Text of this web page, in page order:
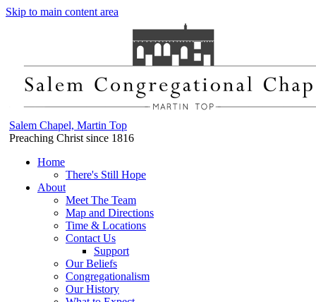
Skip to main content area
Salem Chapel, Martin Top
Preaching Christ since 1816
Home
There's Still Hope
About
Meet The Team
Map and Directions
Time & Locations
Contact Us
Support
Our Beliefs
Congregationalism
Our History